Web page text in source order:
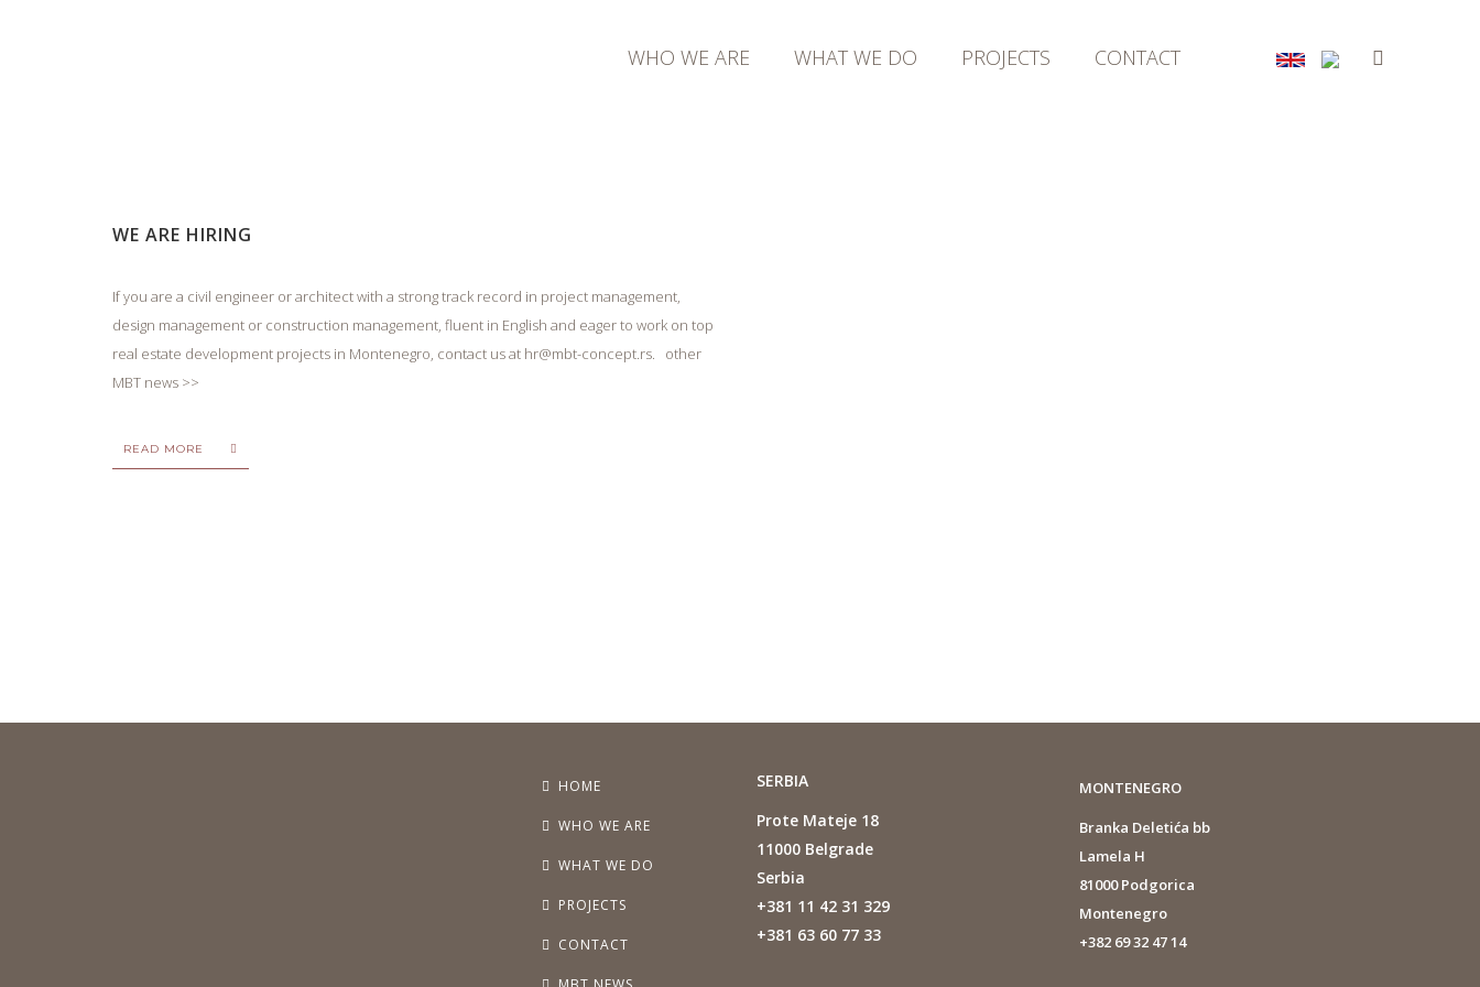
WHO WE ARE WHAT WE DO PROJECTS CONTACT
WE ARE HIRING
If you are a civil engineer or architect with a strong track record in project management,
design management or construction management, fluent in English and eager to work on top
real estate development projects in Montenegro, contact us at hr@mbt-concept.rs. other
MBT news >>
READ MORE
HOME
WHO WE ARE
WHAT WE DO
PROJECTS
CONTACT
SERBIA
Prote Mateje 18
11000 Belgrade
Serbia
+381 11 42 31 329
+381 63 60 77 33
MONTENEGRO
Branka Deletića bb
Lamela H
81000 Podgorica
Montenegro
+382 69 32 47 14